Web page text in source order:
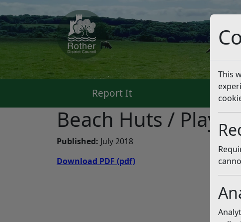
This
Report It Pay It
Beach Huts / Play
Published: July 2018
Download PDF (pdf)